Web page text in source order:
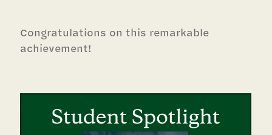
Congratulations on this remarkable
achievement!